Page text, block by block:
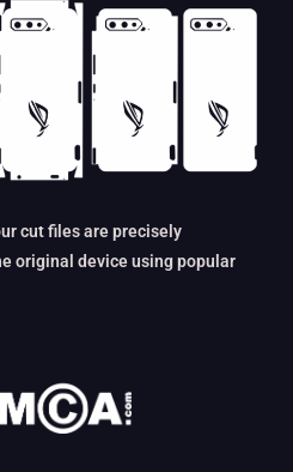
cut files are precisely
original device using popular